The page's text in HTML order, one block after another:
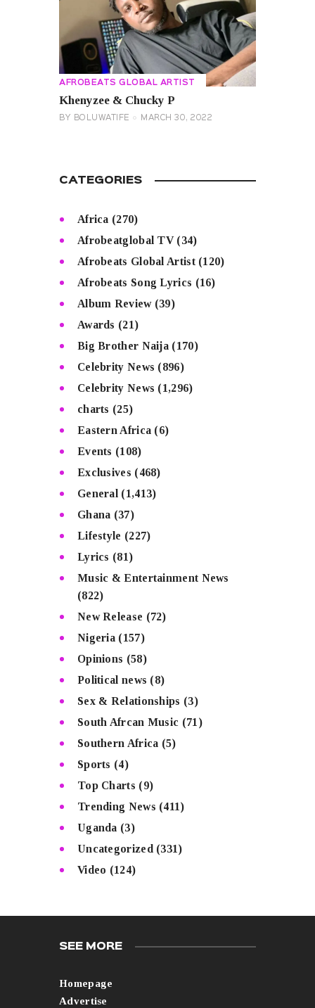
AFROBEATS GLOBAL ARTIST
Khenyzee & Chucky P
BY BOLUWATIFE MARCH 30, 2022
CATEGORIES
Africa (270)
Afrobeatglobal TV(34)
Afrobeats Global Artist(120)
Afrobeats Song Lyrics (16)
Album Review(39)
Awards (21)
Big Brother Naija (170)
Celebrity News (896)
Celebrity News (1,296)
charts (25)
Eastern Africa (6)
Events (108)
Exclusives (468)
General (1,413)
Ghana (37)
Lifestyle (227)
Lyrics (81)
Music & Entertainment News
(822)
New Release (72)
Nigeria (157)
Opinions (58)
Political news (8)
Sex & Relationships (3)
South Afrcan Music (71)
Southern Africa (5)
Sports (4)
Top Charts (9)
Trending News (411)
Uganda (3)
Uncategorized (331)
Video (124)
SEE MORE
Homepage
Advertise